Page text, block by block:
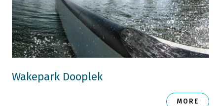
Wakepark Dooplek
MORE